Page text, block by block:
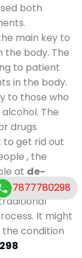
both
main key to
the body. The
to patient
in the body.
to those who
The
drugs
to get rid out
, the
at de-
duration of
It might
condition
7877780298